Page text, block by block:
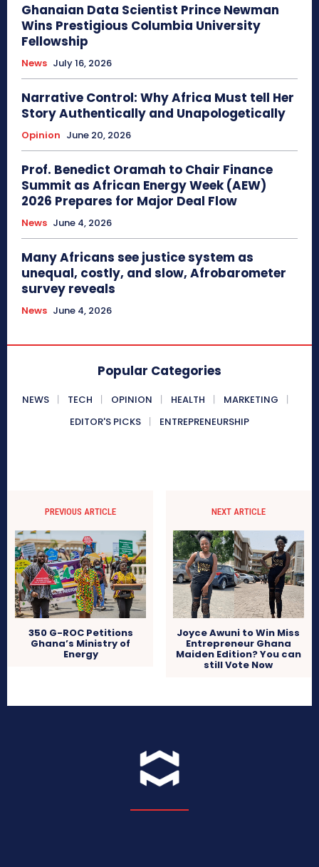
Ghanaian Data Scientist Prince Newman
Wins Prestigious Columbia University
Fellowship
News July 16, 2026
Narrative Control: Why Africa Must tell Her
Story Authentically and Unapologetically
Opinion June 20, 2026
Prof. Benedict Oramah to Chair Finance
Summit as African Energy Week (AEW)
2026 Prepares for Major Deal Flow
News June 4, 2026
Many Africans see justice system as
unequal, costly, and slow, Afrobarometer
survey reveals
News June 4, 2026
Popular Categories
NEWS TECH OPINION HEALTH
MARKETING
EDITOR'S PICKS
ENTREPRENEURSHIP
PREVIOUS ARTICLE
350 G-ROC Petitions
Ghana’s Ministry of
Energy
NEXT ARTICLE
Joyce Awuni to Win Miss
Entrepreneur Ghana
Maiden Edition? You can
still Vote Now